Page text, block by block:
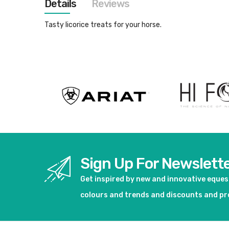
images
gallery
Details
Tasty licorice treats for your horse.
Reviews
Sign Up For
Get inspired by new and innovative
colours and trends and discounts and